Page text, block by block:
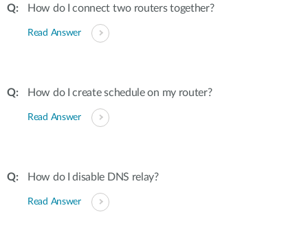
How do I connect two routers together?
Read Answer
How do I create schedule on my router?
Read Answer
How do I disable DNS relay?
Read Answer